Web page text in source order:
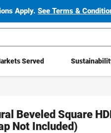
Apply.See Terms &
Served
Beveled Square
Not Included)